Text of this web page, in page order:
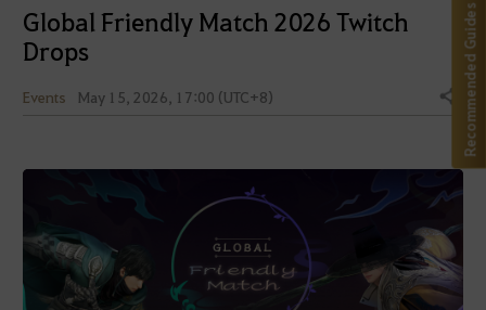
Global Friendly Match 2026 Twitch
Drops
Events May 15, 2026, 17:00 (UTC+8) Share Recommended Guides